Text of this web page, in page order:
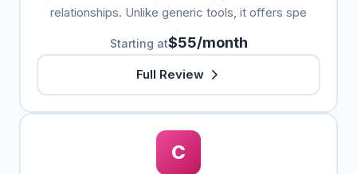
relationships. Unlike generic tools, it offers spe
Starting at$55/month
Full Review
C